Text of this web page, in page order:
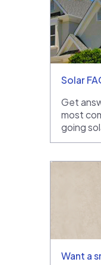
Solar
Get
most
going
Want a